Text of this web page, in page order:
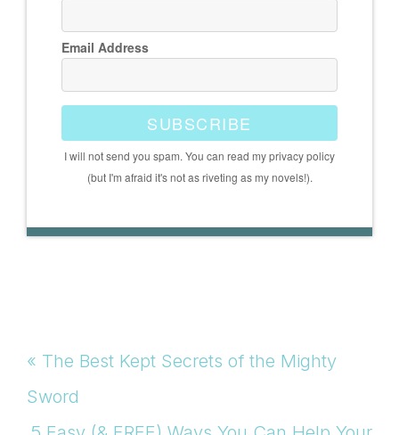
Email Address
SUBSCRIBE
I will not send you spam. You can read my privacy policy
(but I'm afraid it's not as riveting as my novels!).
Previous
Post:
« The Best Kept Secrets of the Mighty
Sword